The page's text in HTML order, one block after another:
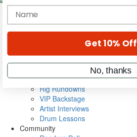
Magazine
Cover Archive
Metal Sticks
Rig Rundowns
VIP Backstage
Artist Interviews
Drum Lessons
Community
name
Get 10% Off
No, thanks